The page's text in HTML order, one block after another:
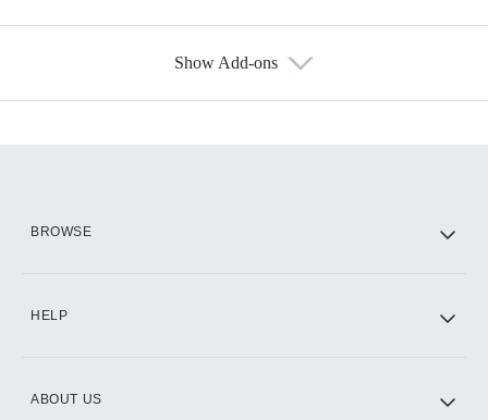
Show Add-ons
BROWSE
HELP
ABOUT US